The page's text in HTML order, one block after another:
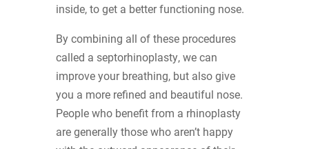
inside, to get a better functioning nose.
By combining all of these procedures
called a septorhinoplasty, we can
improve your breathing, but also give
you a more refined and beautiful nose.
People who benefit from a rhinoplasty
are generally those who aren’t happy